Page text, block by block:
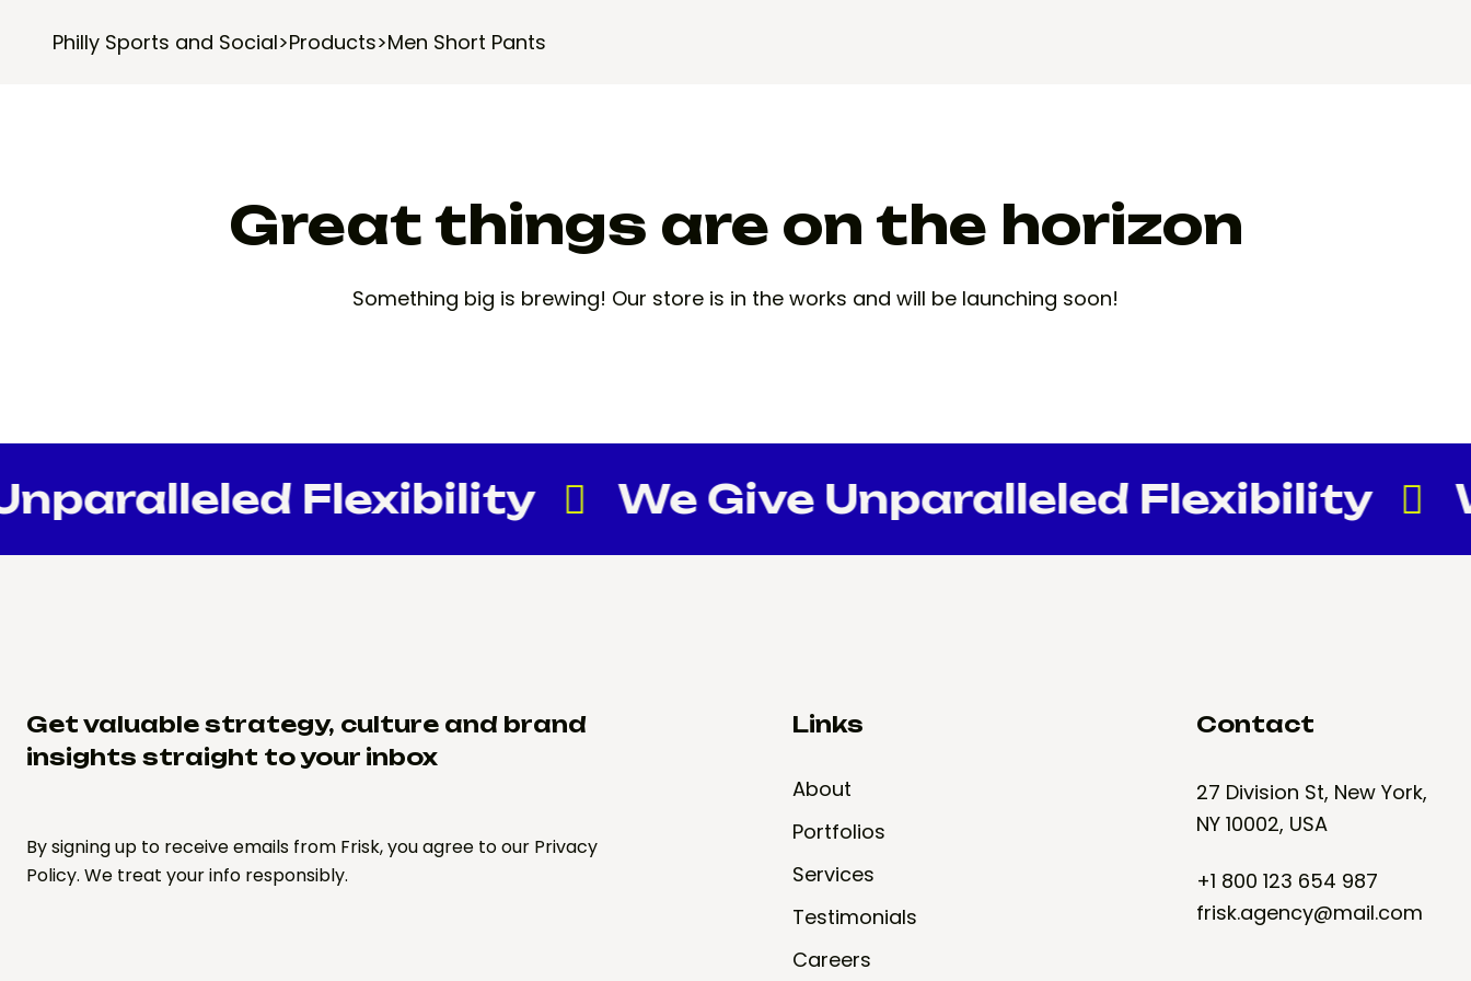
Philly Sports and Social>Products>Men Short Pants
Great things are on the horizon
Something big is brewing! Our store is in the works and will be launching soon!
Flexibility We Give Unparalleled Flexibility
Get valuable strategy, culture and brand
insights straight to your inbox
By signing up to receive emails from Frisk, you agree to our Privacy
Policy. We treat your info responsibly.
Links
About
Portfolios
Services
Testimonials
Careers
Contact
27 Division St, New York,
NY 10002, USA
+1 800 123 654 987
frisk.agency@mail.com